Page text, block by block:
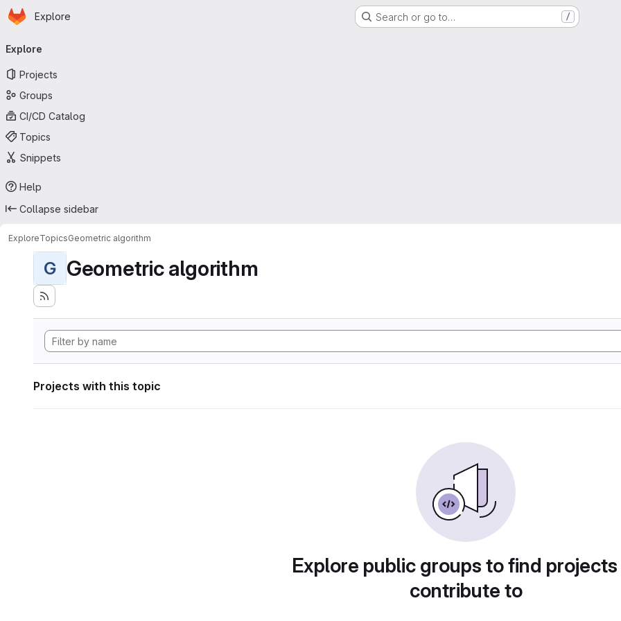
Skip to main content
Homepage
Explore Search or go to… /
navigation
Explore
Projects
Groups
CI/CD Catalog
Topics
Snippets
Help
Collapse sidebar
ExploreTopicsGeometric algorithm
G Geometric algorithm
Projects with this topic
Explore public groups to find
contribute to